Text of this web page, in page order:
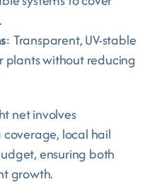
: Transparent, UV-stable
plants without reducing
net involves
local hail
ensuring both
growth.